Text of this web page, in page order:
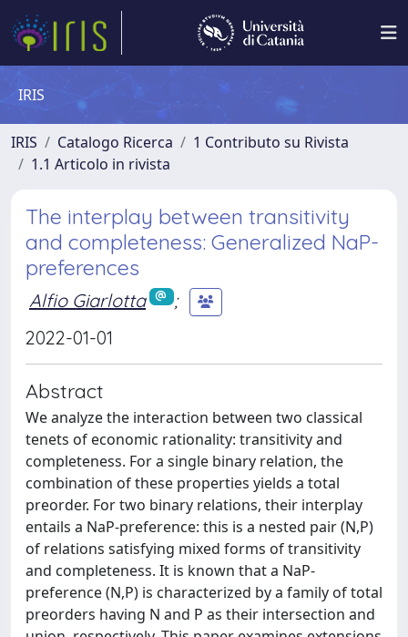
IRIS
IRIS Catalogo Ricerca
1 Contributo su Rivista
1.1 Articolo in rivista
The interplay between transitivity
and completeness: Generalized NaP-
preferences
Alfio Giarlotta
;
2022-01-01
Abstract
We analyze the interaction between two classical
tenets of economic rationality: transitivity and
completeness. For a single binary relation, the
combination of these properties yields a total
preorder. For two binary relations, their interplay
entails a NaP-preference: this is a nested pair (N,P)
of relations satisfying mixed forms of transitivity
and completeness. It is known that a NaP-
preference (N,P) is characterized by a family of total
preorders having N and P as their intersection and